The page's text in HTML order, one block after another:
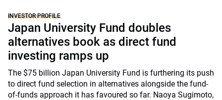
INVESTOR PROFILE
Japan University Fund doubles
alternatives book as direct fund
investing ramps up
The $75 billion Japan University Fund is furthering its push
to direct fund selection in alternatives alongside the fund-
of-funds approach it has favoured so far. Naoya Sugimoto,